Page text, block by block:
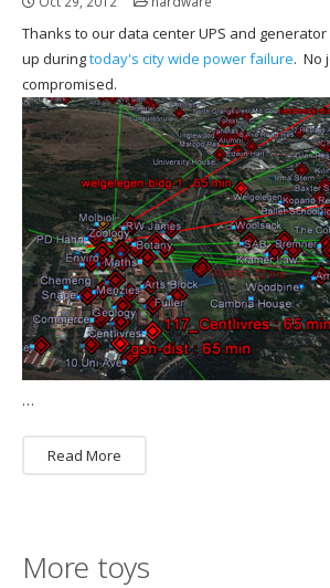
Thanks to our data center UPS and
up duringtoday's city wide power failure. No
compromised.
…
Read More
More toys